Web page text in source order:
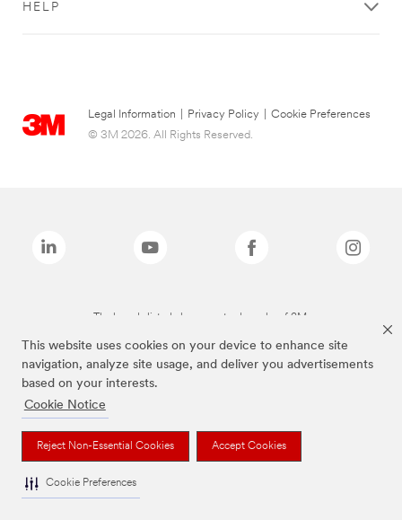
This website uses cookies on your device to enhance site
navigation, analyze site usage, and deliver you advertisements
based on your interests.
Cookie Notice
Reject Non-Essential Cookies Accept Cookies
Cookie Preferences
HELP
Legal Information Privacy Policy
Cookie Preferences
© 3M 2026. All Rights Reserved.
The brands listed above are trademarks of 3M.